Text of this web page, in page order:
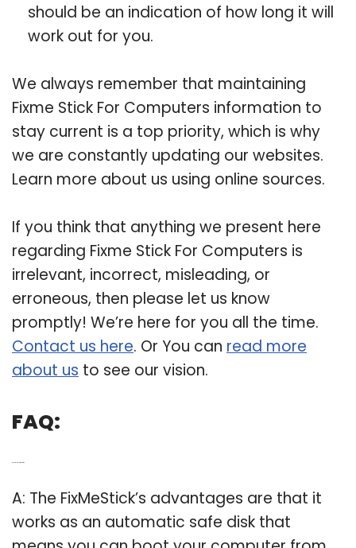
should be an indication of how long it will
work out for you.
We always remember that maintaining
Fixme Stick For Computers information to
stay current is a top priority, which is why
we are constantly updating our websites.
Learn more about us using online sources.
If you think that anything we present here
regarding Fixme Stick For Computers is
irrelevant, incorrect, misleading, or
erroneous, then please let us know
promptly! We’re here for you all the time.
Contact us here. Or You can read more
about us to see our vision.
FAQ:
A: The FixMeStick’s advantages are that it
works as an automatic safe disk that